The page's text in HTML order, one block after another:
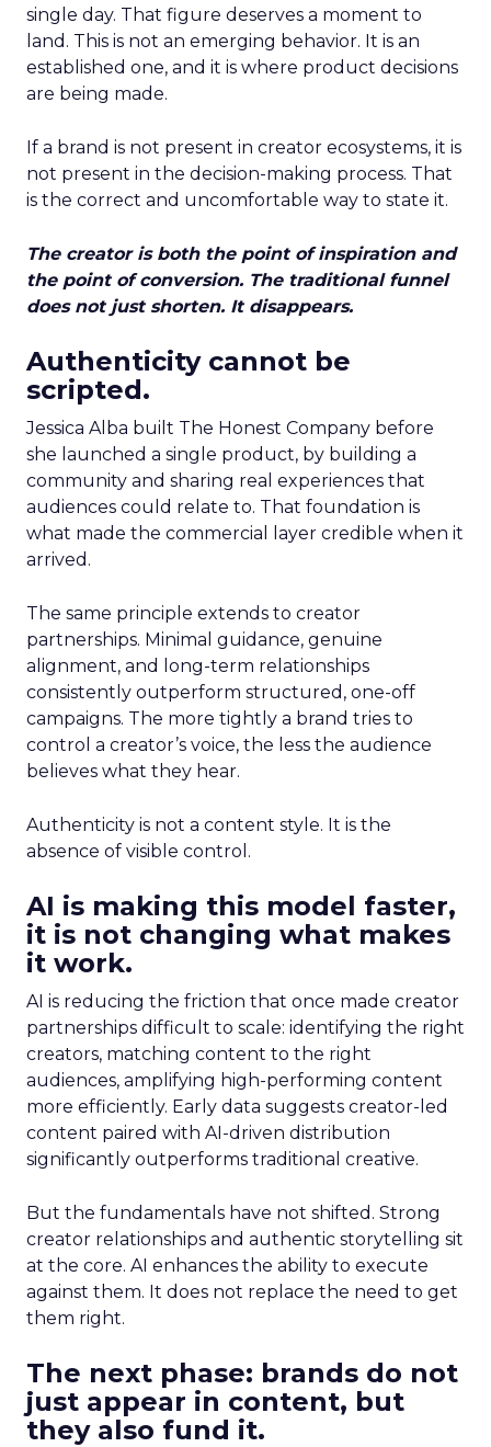
single day. That figure deserves a moment to
land. This is not an emerging behavior. It is an
established one, and it is where product decisions
are being made.
If a brand is not present in creator ecosystems, it is
not present in the decision-making process. That
is the correct and uncomfortable way to state it.
The creator is both the point of inspiration and
the point of conversion. The traditional funnel
does not just shorten. It disappears.
Authenticity cannot be
scripted.
Jessica Alba built The Honest Company before
she launched a single product, by building a
community and sharing real experiences that
audiences could relate to. That foundation is
what made the commercial layer credible when it
arrived.
The same principle extends to creator
partnerships. Minimal guidance, genuine
alignment, and long-term relationships
consistently outperform structured, one-off
campaigns. The more tightly a brand tries to
control a creator’s voice, the less the audience
believes what they hear.
Authenticity is not a content style. It is the
absence of visible control.
AI is making this model faster,
it is not changing what makes
it work.
AI is reducing the friction that once made creator
partnerships difficult to scale: identifying the right
creators, matching content to the right
audiences, amplifying high-performing content
more efficiently. Early data suggests creator-led
content paired with AI-driven distribution
significantly outperforms traditional creative.
But the fundamentals have not shifted. Strong
creator relationships and authentic storytelling sit
at the core. AI enhances the ability to execute
against them. It does not replace the need to get
them right.
The next phase: brands do not
just appear in content, but
they also fund it.